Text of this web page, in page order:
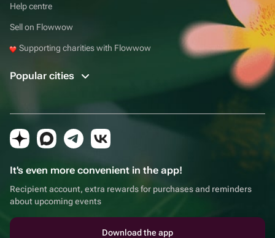
Help centre
Sell on Flowwow
Supporting charities with Flowwow
Popular cities
It's even more convenient in the app!
Recipient account, extra rewards for purchases and reminders
about upcoming events
Download the app